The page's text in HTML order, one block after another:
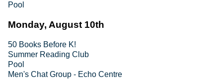
Pool
Monday, August 10th
50 Books Before K!
Summer Reading Club
Pool
Men's Chat Group - Echo Centre